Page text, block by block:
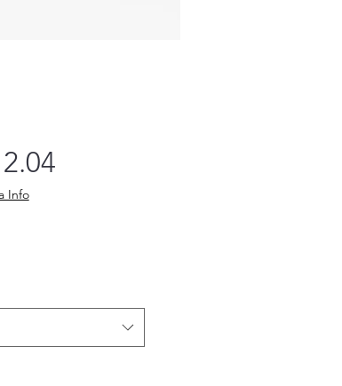
Sale
Info